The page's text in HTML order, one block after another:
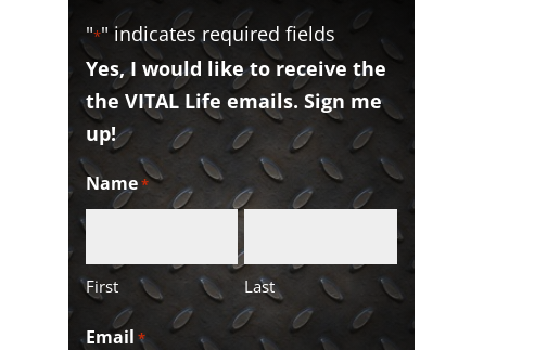
"*" indicates required fields
Yes, I would like to receive the
the VITAL Life emails. Sign me
up!
Name*
First Last
Email *